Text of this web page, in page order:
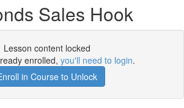
Sales Hook
Lesson content locked
enrolled, you'll need to login.
in Course to Unlock